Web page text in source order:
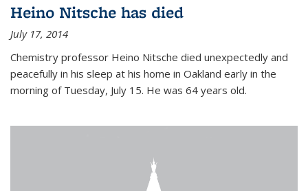
Heino Nitsche has died
July 17, 2014
Chemistry professor Heino Nitsche died unexpectedly and
peacefully in his sleep at his home in Oakland early in the
morning of Tuesday, July 15. He was 64 years old.